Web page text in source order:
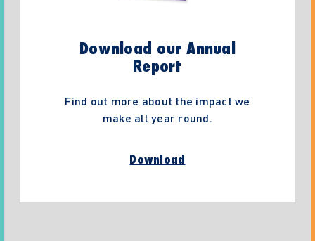
Download our Annual
Report
Find out more about the impact we
make all year round.
Download